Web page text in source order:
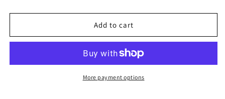
part
chocolate
part
chocolate
Add to cart
More payment options